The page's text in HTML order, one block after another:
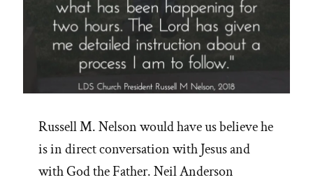
Russell M. Nelson would have us believe he
is in direct conversation with Jesus and
with God the Father. Neil Anderson